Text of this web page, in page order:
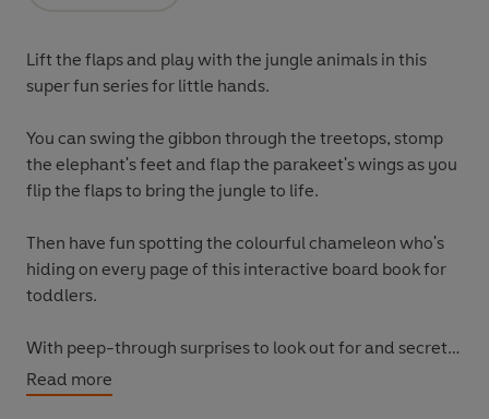
Lift the flaps and play with the jungle animals in this
super fun series for little hands.
You can swing the gibbon through the treetops, stomp
the elephant's feet and flap the parakeet's wings as you
flip the flaps to bring the jungle to life.
Then have fun spotting the colourful chameleon who's
hiding on every page of this interactive board book for
toddlers.
With peep-through surprises to look out for and secret
flaps under flaps, too - exploring the jungle has never
been such fun!
Read more